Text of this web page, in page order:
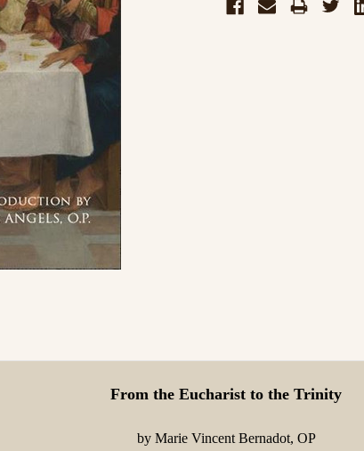
From the Eucharist to the Trinity
by Marie Vincent Bernadot, OP